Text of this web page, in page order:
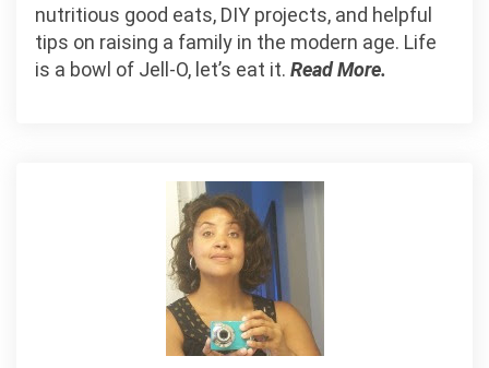
nutritious good eats, DIY projects, and helpful
tips on raising a family in the modern age. Life
is a bowl of Jell-O, let’s eat it. Read More.